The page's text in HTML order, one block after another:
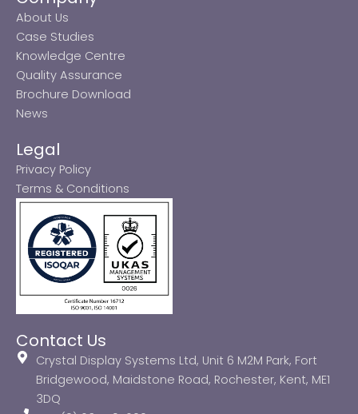
About Us
Case Studies
Knowledge Centre
Quality Assurance
Brochure Download
News
Legal
Privacy Policy
Terms & Conditions
Contact Us
Crystal Display Systems Ltd, Unit 6 M2M Park, Fort
Bridgewood, Maidstone Road, Rochester, Kent, ME1
3DQ